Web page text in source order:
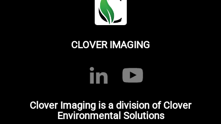
CLOVER IMAGING
Clover Imaging is a division of Clover
Environmental Solutions